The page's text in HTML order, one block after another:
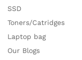
SSD
Toners/Catridges
Laptop bag
Our Blogs